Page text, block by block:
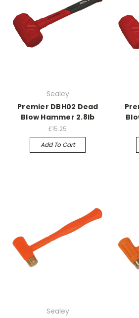
Sealey
Premier DBH02 Dead
Blow Hammer 2.8lb
£15.25
Add To Cart
Sealey